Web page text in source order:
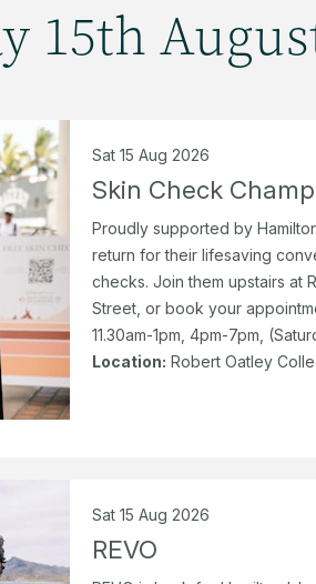
15th
Sat 15 Aug 2026
Skin Check
Proudly supported by
return for their lifesaving
checks. Join them upstairs at
Street, or book your
11.30am-1pm, 4pm-7pm,
Location: Robert Oatley
Sat 15 Aug 2026
REVO